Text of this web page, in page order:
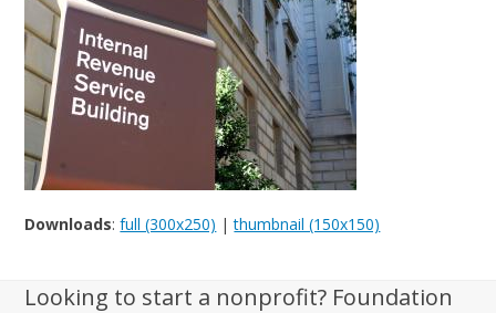
Downloads:full (300x250) |thumbnail (150x150)
Looking to start a nonprofit? Foundation